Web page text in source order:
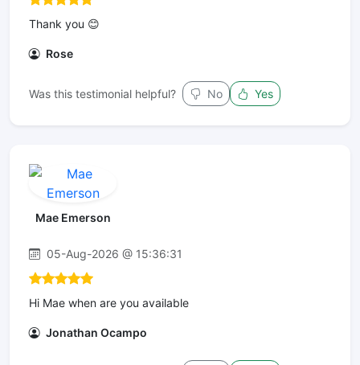
Thank you 😊
Rose
Was this testimonial helpful? No Yes
Mae Emerson
05-Aug-2026 @ 15:36:31
Hi Mae when are you available
Jonathan Ocampo